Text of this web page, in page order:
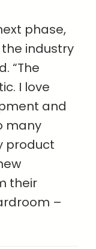
phase,
industry
“The
I love
and
many
product
their
–